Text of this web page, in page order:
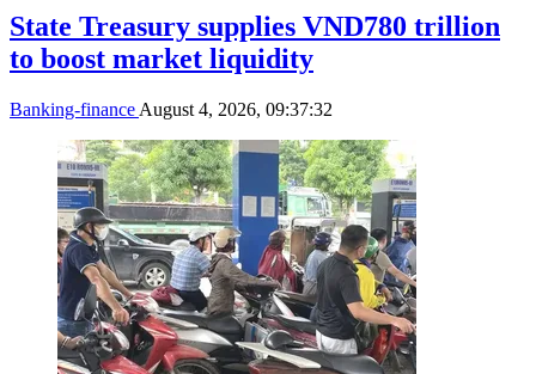
State Treasury supplies VND780 trillion
to boost market liquidity
Banking-finance August 4, 2026, 09:37:32